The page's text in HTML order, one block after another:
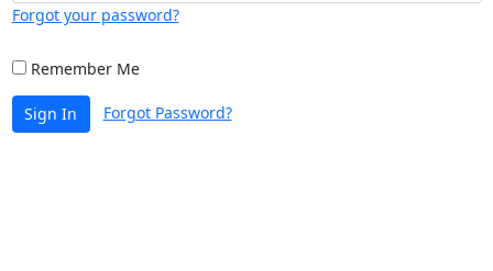
Forgot your password?
Remember Me
Sign In Forgot Password?